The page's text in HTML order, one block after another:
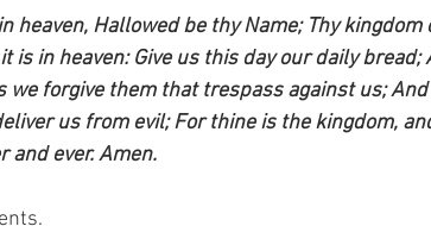
heaven, Hallowed be thy Name; Thy kingdom
is in heaven: Give us this day our daily bread;
we forgive them that trespass against us;
us from evil; For thine is the kingdom,
and ever. Amen.